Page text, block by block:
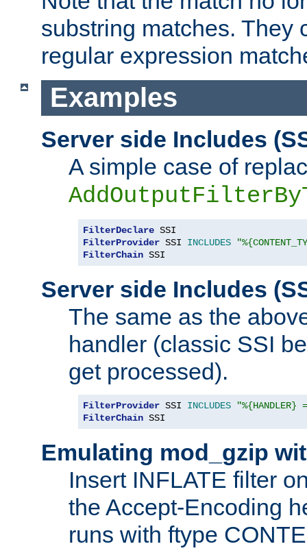
substring matches. They
regular expression
Examples
Server side Includes
A simple case of
FilterDeclare
FilterProvider SSI INCLUDES
FilterChain SSI
Server side Includes
The same as the
handler (classic SSI
get processed).
FilterProvider SSI INCLUDES
FilterChain SSI
Emulating mod_gzip
Insert INFLATE filter
the Accept-Encoding
runs with ftype